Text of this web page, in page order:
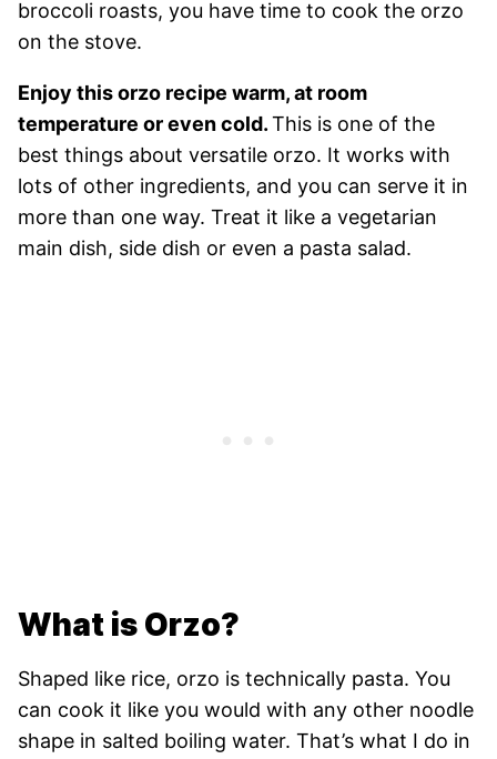
broccoli roasts, you have time to cook the orzo
on the stove.
Enjoy this orzo recipe warm, at room
temperature or even cold.This is one of the
best things about versatile orzo. It works with
lots of other ingredients, and you can serve it in
more than one way. Treat it like a vegetarian
main dish, side dish or even a pasta salad.
What is Orzo?
Shaped like rice, orzo is technically pasta. You
can cook it like you would with any other noodle
shape in salted boiling water. That’s what I do in